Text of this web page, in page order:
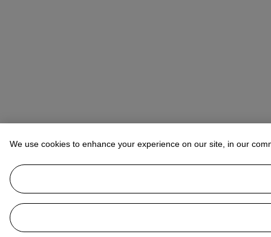
We use cookies to enhance your experience on our site, in our